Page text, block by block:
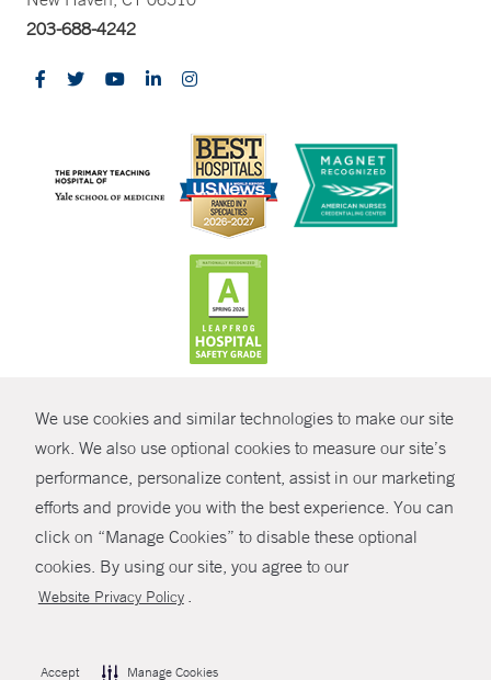
We use cookies and similar technologies to make our site
work. We also use optional cookies to measure our site’s
performance, personalize content, assist in our marketing
efforts and provide you with the best experience. You can
click on “Manage Cookies” to disable these optional
cookies. By using our site, you agree to our
Website Privacy Policy .
Accept Manage Cookies
SHARE
203-688-4242
© Copyright 2026 Yale New Haven Health
Policies
Non-Discrimination